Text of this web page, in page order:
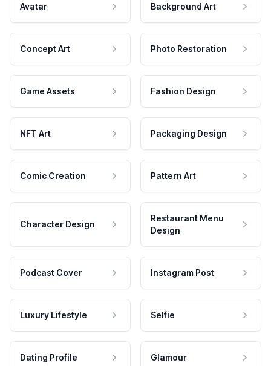
Avatar Background Art
Concept Art Photo Restoration
Game Assets Fashion Design
NFT Art Packaging Design
Comic Creation Pattern Art
Character Design
Restaurant Menu
Design
Podcast Cover Instagram Post
Luxury Lifestyle Selfie
Dating Profile Glamour